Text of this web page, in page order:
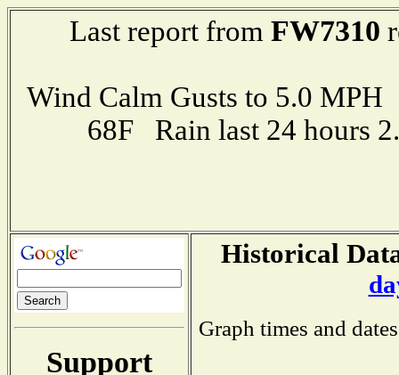
Last report from FW7310
Wind Calm Gusts to 5.0
68F Rain last 24 hours
Support
Historical
Graph times and